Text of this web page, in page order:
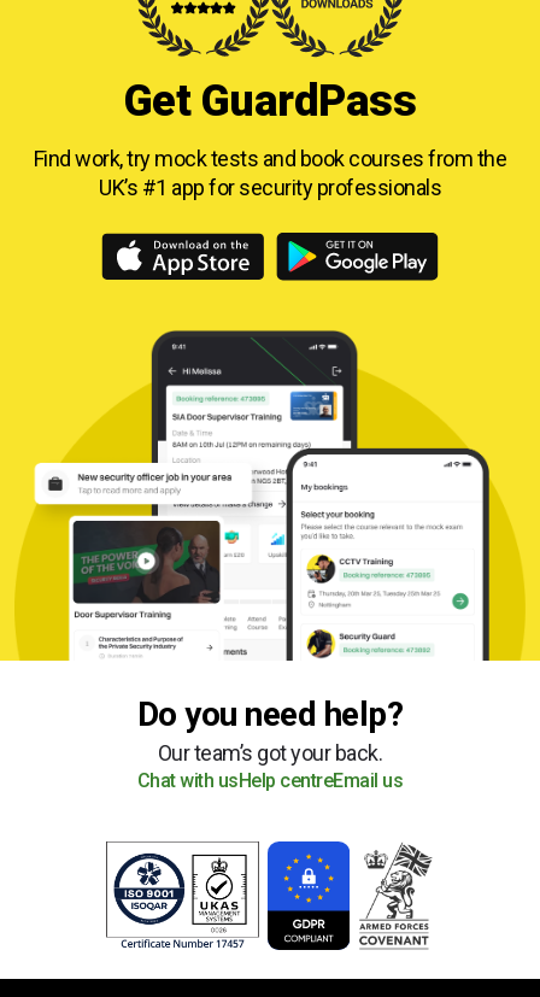
Get GuardPass
Find work, try mock tests and book courses fromthe
UK’s #1 app for security professionals
Do you need help?
Our team’s got your back.
Chat with us Help centreEmail us